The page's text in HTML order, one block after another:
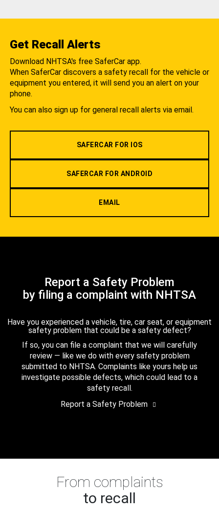
Get Recall Alerts
Download NHTSA's free SaferCar app.
When SaferCar discovers a safety recall for the vehicle or
equipment you entered, it will send you an alert on your
phone.
You can also sign up for general recall alerts via email.
SAFERCAR FOR IOS
SAFERCAR FOR ANDROID
EMAIL
Report a Safety Problem
by filing a complaint with NHTSA
Have you experienced a vehicle, tire, car seat, or equipment
safety problem that could be a safety defect?
If so, you can file a complaint that we will carefully
review — like we do with every safety problem
submitted to NHTSA. Complaints like yours help us
investigate possible defects, which could lead to a
safety recall.
Report a Safety Problem
From complaints
to recall